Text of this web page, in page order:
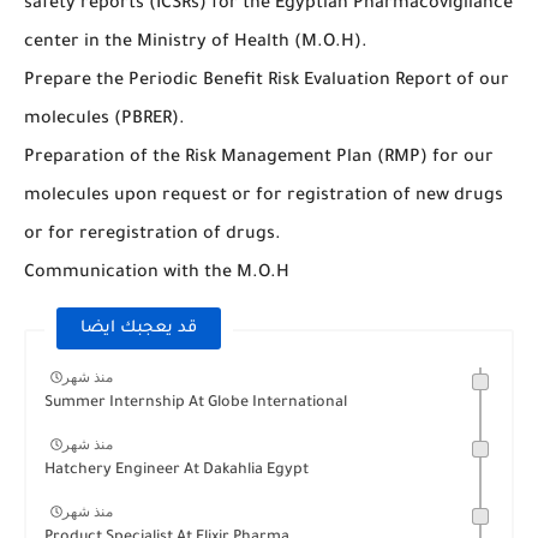
safety reports (ICSRs) for the Egyptian Pharmacovigilance
center in the Ministry of Health (M.O.H).
Prepare the Periodic Benefit Risk Evaluation Report of our
molecules (PBRER).
Preparation of the Risk Management Plan (RMP) for our
molecules upon request or for registration of new drugs
or for reregistration of drugs.
Communication with the M.O.H
قد يعجبك ايضا
منذ شهر
Summer Internship At Globe International
منذ شهر
Hatchery Engineer At Dakahlia Egypt
منذ شهر